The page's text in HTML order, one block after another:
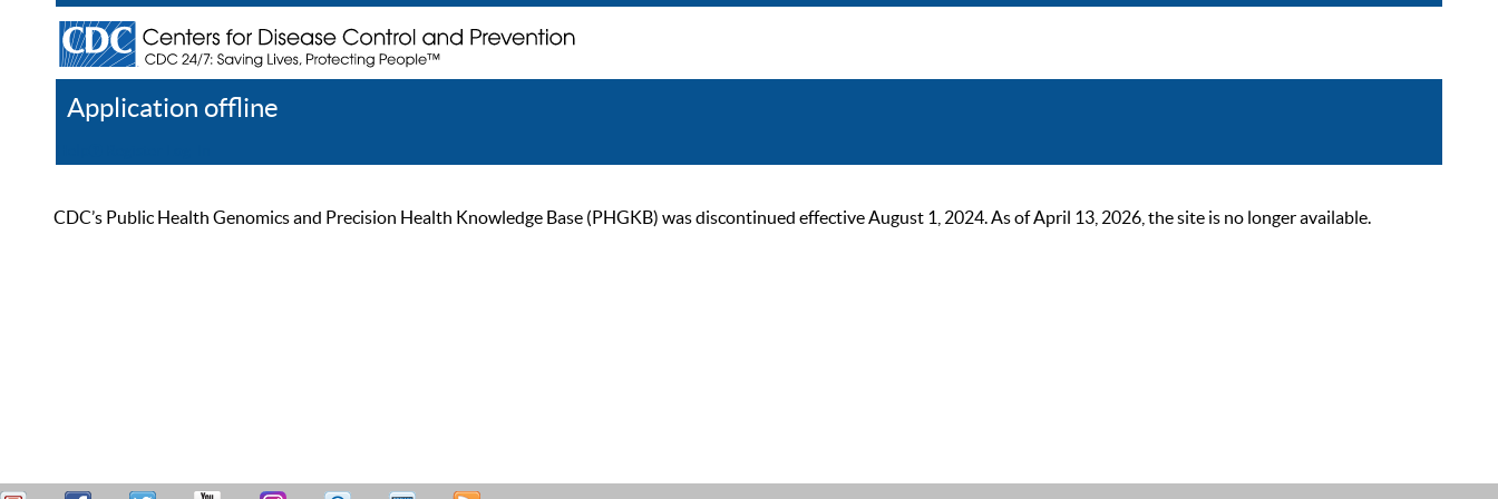
Application offline
CDC’s Public Health Genomics and Precision Health Knowledge Base (PHGKB) was discontinued effective August 1, 2024. As of April 13, 2026, the site is no longer available.